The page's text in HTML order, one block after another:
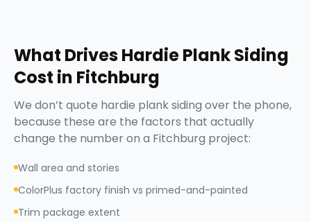
What DrivesHardie Plank Siding
Cost in Fitchburg
We don’t quote hardie plank siding over the phone,
because these are the factors that actually
change the number on a Fitchburg project:
Wall area and stories
ColorPlus factory finish vs primed-and-painted
Trim package extent